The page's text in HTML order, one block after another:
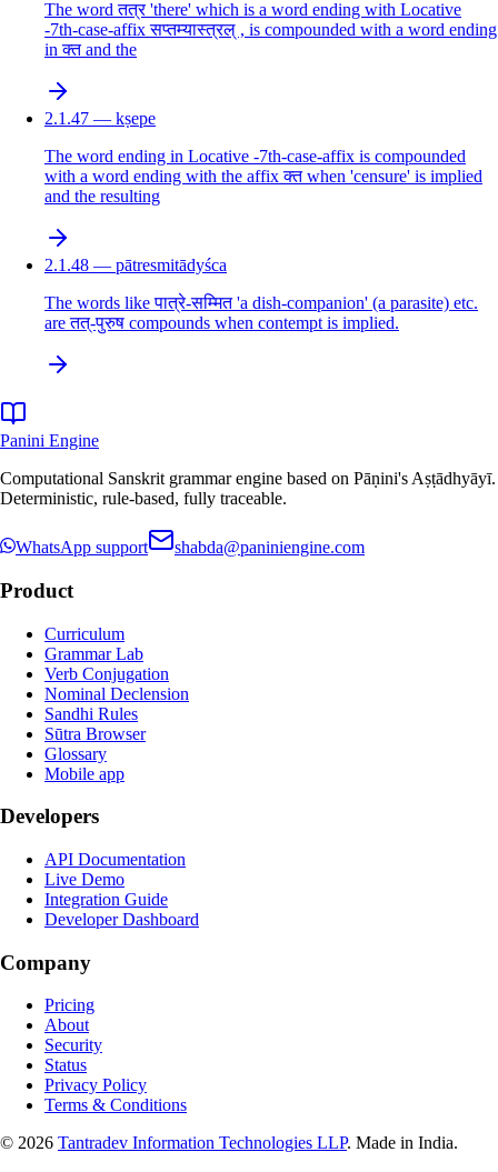
The word तत्र 'there' which is a word ending with Locative
-7th-case-affix सप्तम्यास्त्रल् , is compounded with a word ending
in क्त and the
2.1.47 — kṣepe
The word ending in Locative -7th-case-affix is compounded
with a word ending with the affix क्त when 'censure' is implied
and the resulting
2.1.48 — pātresmitādyśca
The words like पात्रे-सम्मित 'a dish-companion' (a parasite) etc.
are तत्-पुरुष compounds when contempt is implied.
Panini Engine
Computational Sanskrit grammar engine based on Pāṇini's Aṣṭādhyāyī.
Deterministic, rule-based, fully traceable.
WhatsApp support shabda@paniniengine.com
Product
Curriculum
Grammar Lab
Verb Conjugation
Nominal Declension
Sandhi Rules
Sūtra Browser
Glossary
Mobile app
Developers
API Documentation
Live Demo
Integration Guide
Developer Dashboard
Company
Pricing
About
Security
Status
Privacy Policy
Terms & Conditions
© 2026 Tantradev Information Technologies LLP. Made in India.